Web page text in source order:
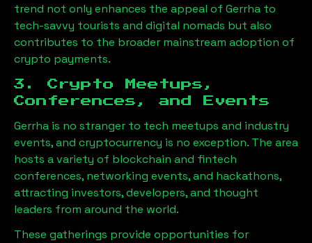
trend not only enhances the appeal of Gerrha to
tech-savvy tourists and digital nomads but also
contributes to the broader mainstream adoption of
crypto payments.
3. Crypto Meetups,
Conferences, and Events
Gerrha is no stranger to tech meetups and industry
events, and cryptocurrency is no exception. The area
hosts a variety of blockchain and fintech
conferences, networking events, and hackathons,
attracting investors, developers, and thought
leaders from around the world.
These gatherings provide opportunities for